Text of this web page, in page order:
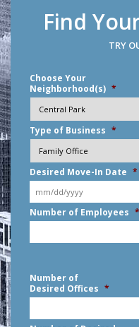
Find
TRY
Choose Your
Neighborhood(s) *
Type of Business *
Desired Move-In Date *
MM
slash
Number of Employees *
Number of
Desired Offices *